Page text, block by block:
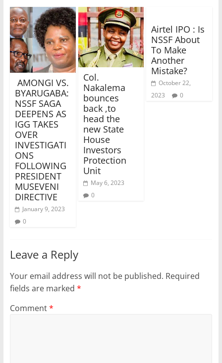
AMONGI VS.
BYARUGABA:
NSSF SAGA
DEEPENS AS
IGG TAKES
OVER
INVESTIGATI
ONS
FOLLOWING
PRESIDENT
MUSEVENI
DIRECTIVE
January 9, 2023
0
Col.
Nakalema
bounces
back ,to
head the
new State
House
Investors
Protection
Unit
May 6, 2023
0
Airtel IPO : Is
NSSF About
To Make
Another
Mistake?
October 22,
2023
0
Leave a Reply
Your email address will not be published. Required
fields are marked *
Comment*